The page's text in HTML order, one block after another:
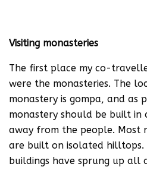
Visiting monasteries
The first place my co-
were the monasteries. The
monastery is gompa, and as
monastery should be built
away from the people. Most
are built on isolated hilltops.
buildings have sprung up all